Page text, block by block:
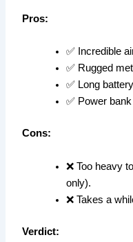
Pros:
✅ Incredible
✅ Rugged
✅ Long
✅ Power
Cons:
❌ Too heavy
only).
❌ Takes a
Verdict: